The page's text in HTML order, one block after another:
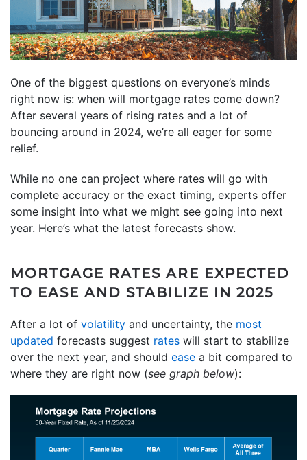
One of the biggest questions on everyone’s minds
right now is: when will mortgage rates come down?
After several years of rising rates and a lot of
bouncing around in 2024, we’re all eager for some
relief.
While no one can project where rates will go with
complete accuracy or the exact timing, experts offer
some insight into what we might see going into next
year. Here’s what the latest forecasts show.
MORTGAGE RATES ARE EXPECTED
TO EASE AND STABILIZE IN 2025
After a lot of volatility and uncertainty, the most
updated forecasts suggest rates will start to stabilize
over the next year, and should ease a bit compared to
where they are right now (see graph below):